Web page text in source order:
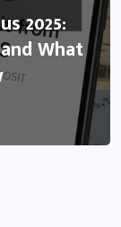
2025:
What